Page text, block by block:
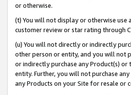
or otherwise.
(t) You will not display or otherwise use
customer review or star rating through
(u) You will not directly or indirectly
other person or entity, and you will not
or indirectly purchase any Product(s) or
entity. Further, you will not purchase
any Products on your Site for resale or